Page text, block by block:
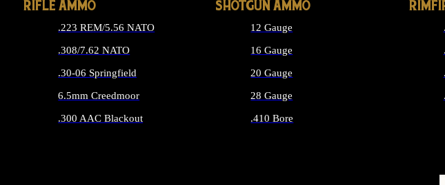
RIFLE AMMO
.223 REM/5.56 NATO
.308/7.62 NATO
.30-06 Springfield
6.5mm Creedmoor
.300 AAC Blackout
SHOTGUN AMMO
12 Gauge
16 Gauge
20 Gauge
28 Gauge
.410 Bore